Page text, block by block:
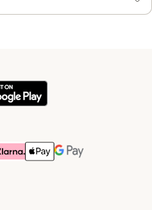
Method
Payment Method
Payment Method
Apple Pay Payment Method
Google Pay Payment